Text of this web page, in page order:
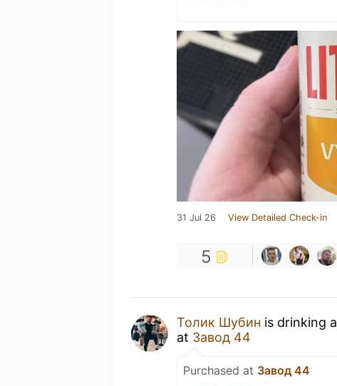
31 Jul 26 View Detailed Check-in
5
Толик Шубин is drinking a
at Завод 44
Purchased at Завод 44